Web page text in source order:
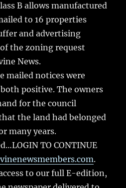
B allows manufactured
to 16 properties
and advertising
the zoning request
News.
mailed notices were
positive. The owners
for the council
the land had belonged
many years.
TO CONTINUE
.
to our full E-edition,